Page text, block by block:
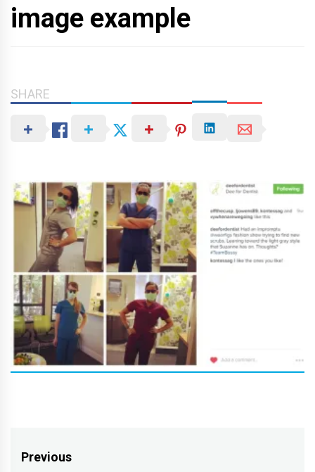
image example
SHARE
Post
Previous